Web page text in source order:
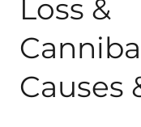
Loss &
Causes